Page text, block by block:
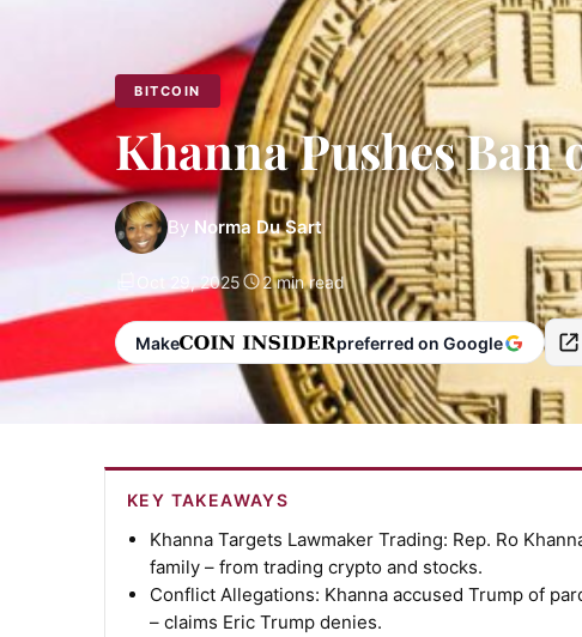
BITCOIN
Khanna Pushes
By Norma Du Sart
Oct 29, 2025 2 min read
Make preferred on Google
KEY TAKEAWAYS
Khanna Targets Lawmaker Trading: Rep. Ro
family – from trading crypto and stocks.
Conflict Allegations: Khanna accused Trump of
– claims Eric Trump denies.